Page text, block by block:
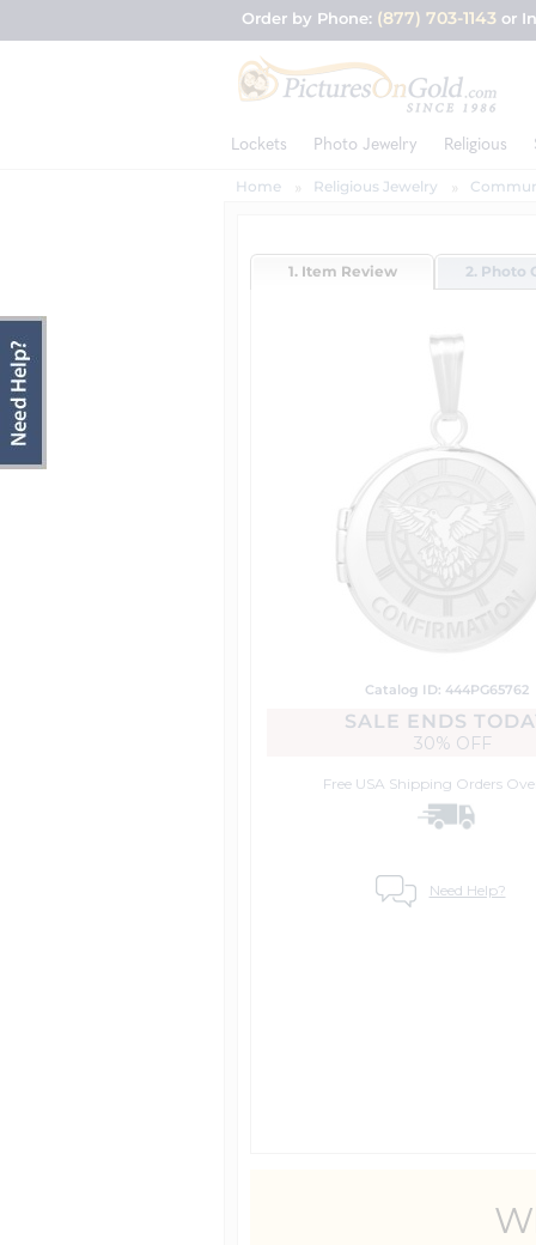
Order by Phone: (877) 703-1143 or
Lockets Photo Jewelry Religious
Home Religious Jewelry
1. Item Review 2. Photo
Catalog ID: 444PG65762
SALE ENDS
30% OFF
Free USA Shipping Orders
Need Help?